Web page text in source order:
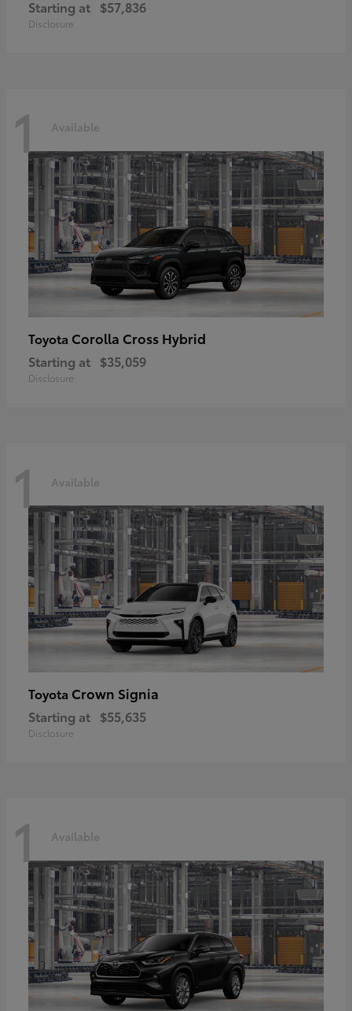
Starting at $57,836
Disclosure
1 Available
Toyota Corolla Cross Hybrid
Starting at $35,059
Disclosure
1 Available
Toyota Crown Signia
Starting at $55,635
Disclosure
1 Available